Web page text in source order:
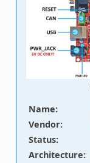
Name:
Vendor:
Status:
Architecture: